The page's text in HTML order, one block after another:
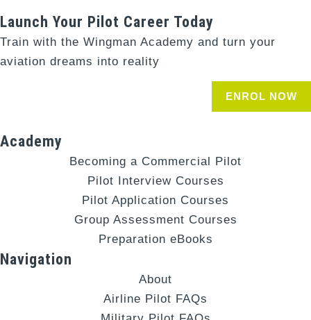
Launch Your Pilot Career Today
Train with the Wingman Academy and turn your
aviation dreams into reality
ENROL NOW
Academy
Becoming a Commercial Pilot
Pilot Interview Courses
Pilot Application Courses
Group Assessment Courses
Preparation eBooks
Navigation
About
Airline Pilot FAQs